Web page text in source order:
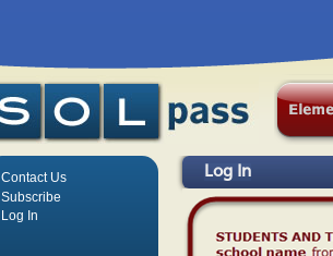
Log In
Contact Us
Subscribe
Log In